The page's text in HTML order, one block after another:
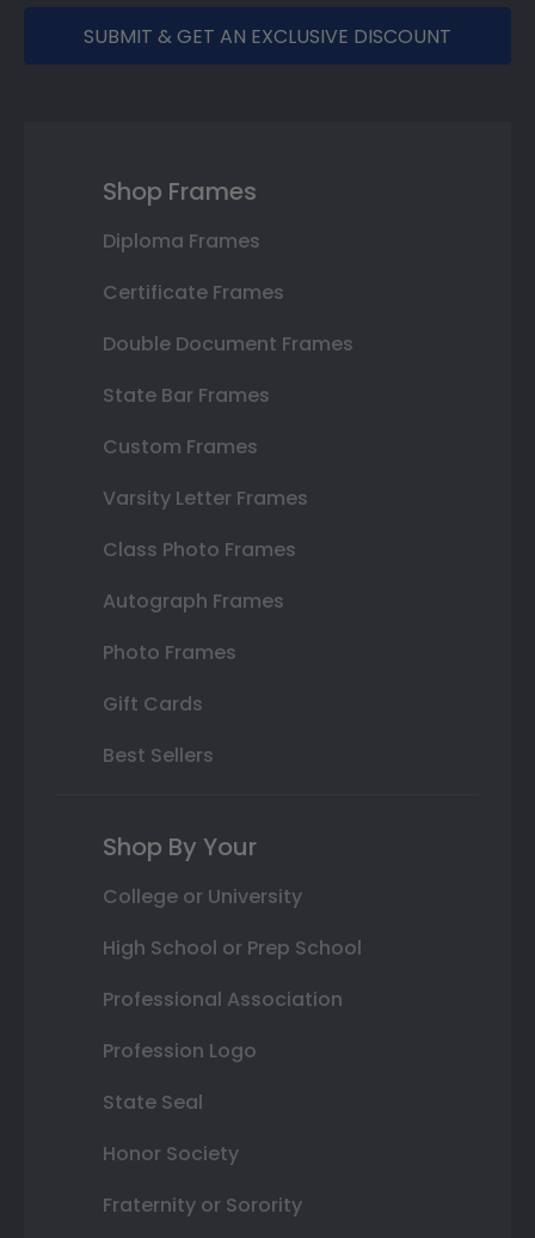
SUBMIT & GET AN EXCLUSIVE DISCOUNT
Shop Frames
Diploma Frames
Certificate Frames
Double Document Frames
State Bar Frames
Custom Frames
Varsity Letter Frames
Class Photo Frames
Autograph Frames
Photo Frames
Gift Cards
Best Sellers
Shop By Your
College or University
High School or Prep School
Professional Association
Profession Logo
State Seal
Honor Society
Fraternity or Sorority